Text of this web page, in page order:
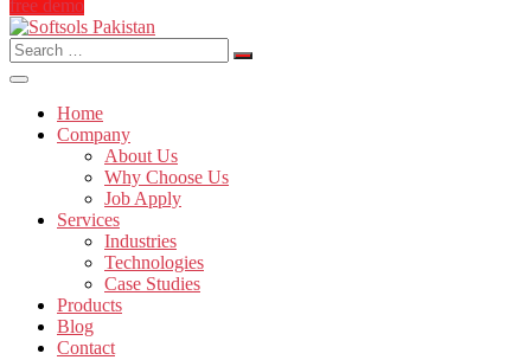
free demo
Search
for:
Home
Company
About Us
Why Choose Us
Job Apply
Services
Industries
Technologies
Case Studies
Products
Blog
Contact